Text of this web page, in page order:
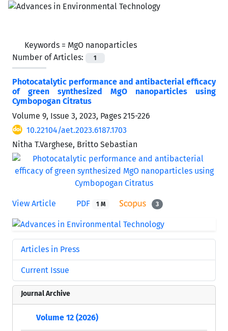
Keywords = MgO nanoparticles
Number of Articles:
1
Photocatalytic performance and antibacterial efficacy
of green synthesized MgO nanoparticles using
Cymbopogan Citratus
Volume 9, Issue 3, 2023, Pages 215-226
10.22104/aet.2023.6187.1703
Nitha T.Varghese, Britto Sebastian
View Article PDF 1 M 3
Articles in Press
Current Issue
Journal Archive
Volume 12 (2026)